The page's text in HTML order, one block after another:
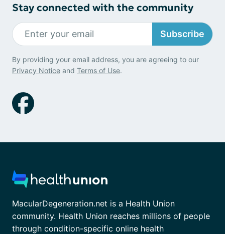
Stay connected with the community
Subscribe
By providing your email address, you are agreeing to our
Privacy Notice and Terms of Use.
MacularDegeneration.net is a Health Union
community. Health Union reaches millions of people
through condition-specific online health